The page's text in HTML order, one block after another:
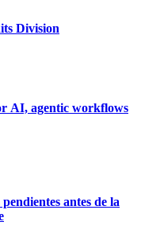
Division
AI, agentic workflows
antes de la